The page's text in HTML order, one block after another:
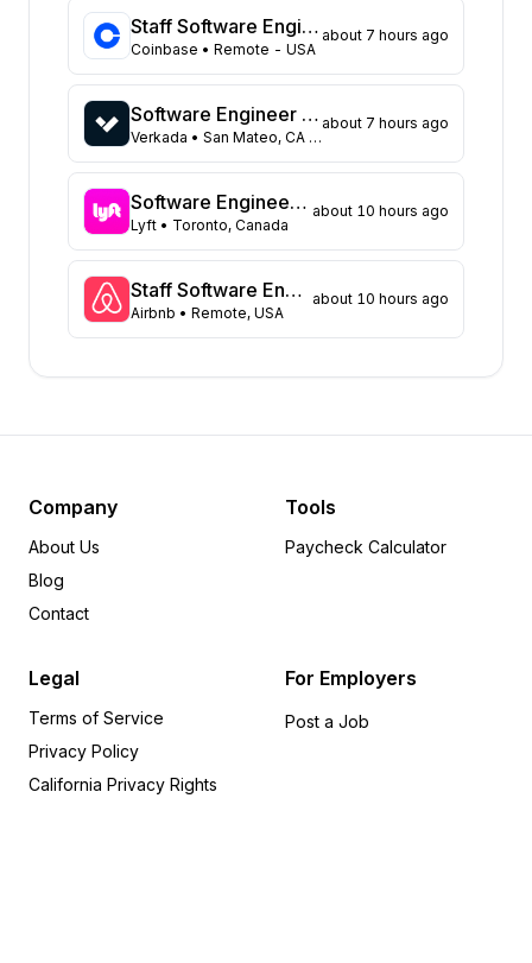
Maryland
Texas
108
New York
104
Georgia
New Jersey
72
North Carolina
62
Washington
47
Virginia
45
Illinois
43
Massachusetts
42
Arizona
31
Ohio
17
Pennsylvania
12
Michigan
6
4
Alabama
4
Iowa
Utah
Staff Software Engineer (Platform - Access & Authorization)
Coinbase • Remote - USA
about 7 hours ago
Software Engineer - Data Platform
Verkada • San Mateo, CA United States
about 7 hours ago
Software Engineer, Async Platform
Lyft • Toronto, Canada
about 10 hours ago
Staff Software Engineer, Marketing technology
Airbnb • Remote, USA
about 10 hours ago
Company
About Us
Blog
Contact
Tools
Paycheck Calculator
Legal
Terms of Service
Privacy Policy
California Privacy Rights
For Employers
Post a Job